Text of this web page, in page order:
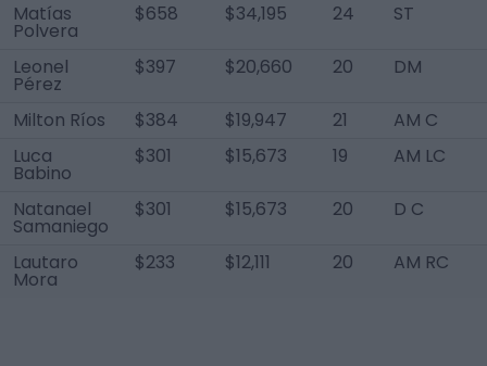
Matías
Polvera
$658 $34,195 24 ST
Leonel
Pérez
$397 $20,660 20 DM
Milton Ríos $384 $19,947 21
AM C
Luca
Babino
$301 $15,673 19 AM LC
Natanael
Samaniego
$301 $15,673 20 D C
Lautaro
Mora
$233 $12,111 20 AM RC